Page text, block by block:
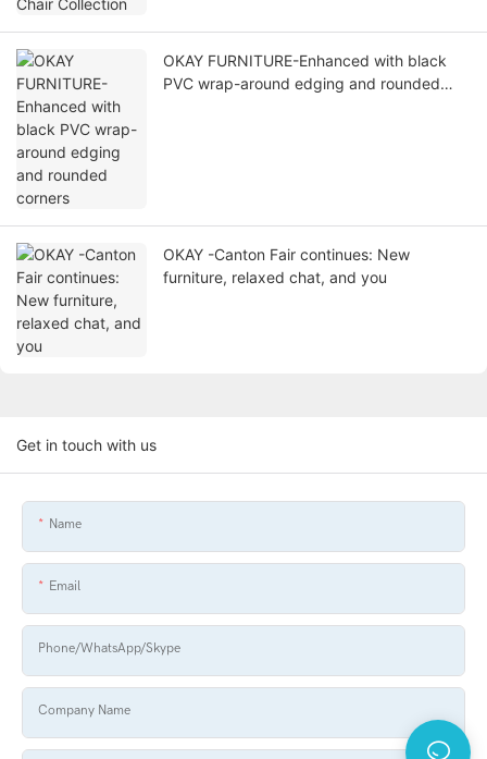
OKAY FURNITURE-Enhanced with black
PVC wrap-around edging and rounded
OKAY -Canton Fair continues: New
furniture, relaxed chat, and you
Get in touch with us
Name
Email
Phone/WhatsApp/Skype
Company Name